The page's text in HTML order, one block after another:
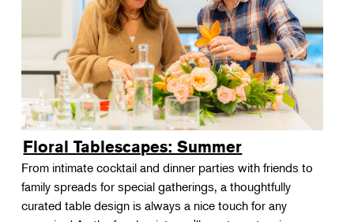
Floral Tablescapes: Summer
From intimate cocktail and dinner parties with friends to
family spreads for special gatherings, a thoughtfully
curated table design is always a nice touch for any